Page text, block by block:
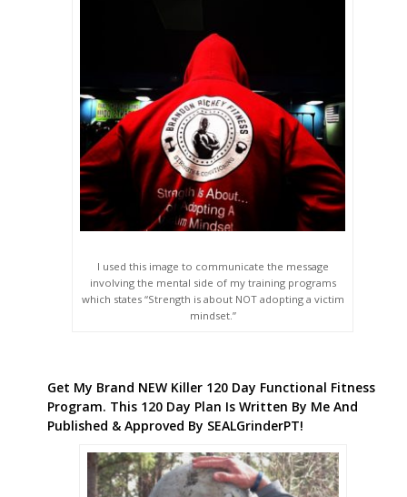
I used this image to communicate the message
involving the mental side of my training programs
which states “Strength is about NOT adopting a victim
mindset.”
Get My Brand NEW Killer 120 Day Functional Fitness
Program. This 120 Day Plan Is Written By Me And
Published & Approved By SEALGrinderPT!